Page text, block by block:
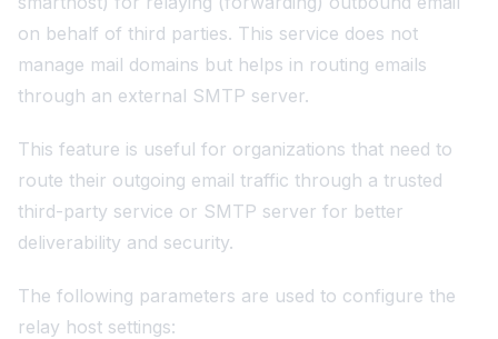
on behalf of third parties. This service does not
manage mail domains but helps in routing emails
through an external SMTP server.
This feature is useful for organizations that need to
route their outgoing email traffic through a trusted
third-party service or SMTP server for better
deliverability and security.
The following parameters are used to configure the
relay host settings: